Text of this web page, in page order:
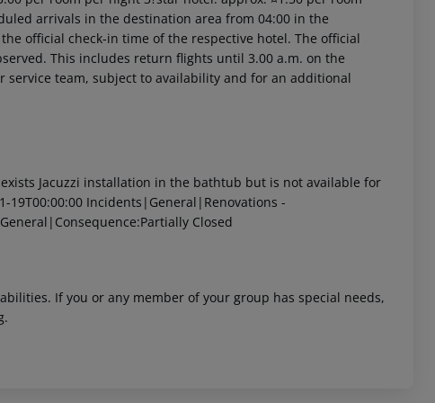
arrivals in the destination area from 04:00 in the
official check-in time of the respective hotel. The official
This includes return flights until 3.00 a.m. on the
service team, subject to availability and for an additional
Jacuzzi installation in the bathtub but is not available for
19T00:00:00 Incidents|General|Renovations -
Closed
If you or any member of your group has special needs,